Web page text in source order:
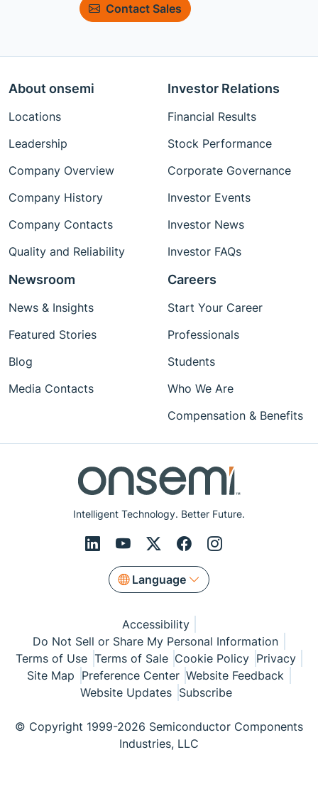
Contact Sales
Intelligent Technology. Better Future.
Language
About onsemi
Locations
Leadership
Company Overview
Company History
Company Contacts
Quality and Reliability
Investor Relations
Financial Results
Stock Performance
Corporate Governance
Investor Events
Investor News
Investor FAQs
Newsroom
News & Insights
Featured Stories
Blog
Media Contacts
Careers
Start Your Career
Professionals
Students
Who We Are
Compensation & Benefits
Accessibility
Do Not Sell or Share My Personal Information
Terms of Use Terms of Sale Cookie Policy Privacy
Site Map Preference Center Website Feedback
Website Updates Subscribe
© Copyright 1999-2026 Semiconductor Components
Industries, LLC